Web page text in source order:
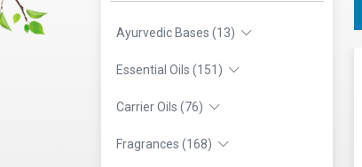
Ayurvedic Bases (13)
Essential Oils (151)
Carrier Oils (76)
Fragrances (168)